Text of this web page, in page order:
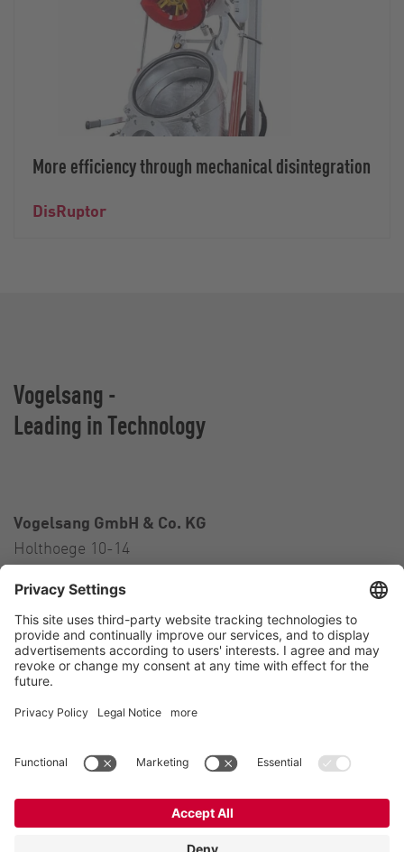
More efficiency through mechanical disintegration
DisRuptor
Vogelsang -
Leading in Technology
Vogelsang GmbH & Co. KG
Holthoege 10-14
Germany
Contact
Tel.:+49 5434 83 0